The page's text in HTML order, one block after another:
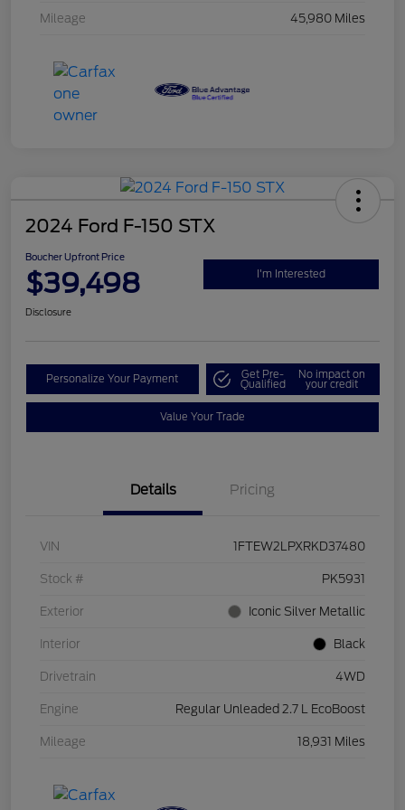
Mileage 45,980 Miles
2024 Ford F-150 STX
Boucher Upfront Price
$39,498 I'm Interested
Disclosure
Personalize Your Payment Get Pre-
Qualified
No impact on
your credit
Value Your Trade
Details Pricing
VIN 1FTEW2LPXRKD37480
Stock # PK5931
Exterior Iconic Silver Metallic
Interior Black
Drivetrain 4WD
Engine Regular Unleaded 2.7 L EcoBoost
Mileage 18,931 Miles